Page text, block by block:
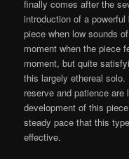
finally comes after the
introduction of a
piece when low sounds
moment when the piece
moment, but quite
this largely ethereal
reserve and patience
development of this
steady pace that this
effective.